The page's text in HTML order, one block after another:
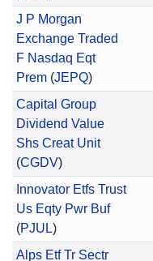
J P Morgan
Exchange Traded
F Nasdaq Eqt
Prem(JEPQ)
Capital Group
Dividend Value
Shs Creat Unit
(CGDV)
Innovator Etfs Trust
Us Eqty Pwr Buf
(PJUL)
Alps Etf Tr Sectr